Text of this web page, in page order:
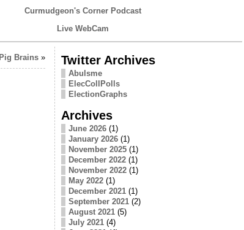
Curmudgeon's Corner Podcast
Live WebCam
Brains» Twitter Archives
Abulsme
ElecCollPolls
ElectionGraphs
Archives
June 2026(1)
January 2026(1)
November 2025(1)
December 2022(1)
November 2022(1)
May 2022(1)
December 2021(1)
September 2021(2)
August 2021(5)
July 2021(4)